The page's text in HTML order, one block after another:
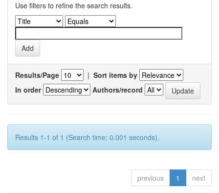
Use filters to refine the search results.
Results/Page | Sort items by
In order
Authors/record
Results 1-1 of 1 (Search time: 0.001 seconds).
previous 1 next